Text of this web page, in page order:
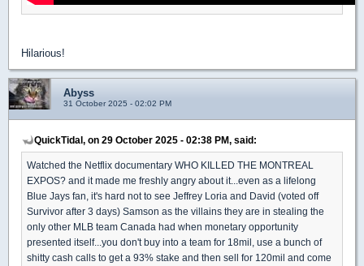
Hilarious!
Abyss
31 October 2025 - 02:02 PM
QuickTidal, on 29 October 2025 - 02:38 PM, said:
Watched the Netflix documentary WHO KILLED THE MONTREAL
EXPOS? and it made me freshly angry about it...even as a lifelong
Blue Jays fan, it's hard not to see Jeffrey Loria and David (voted off
Survivor after 3 days) Samson as the villains they are in stealing the
only other MLB team Canada had when monetary opportunity
presented itself...you don't buy into a team for 18mil, use a bunch of
shitty cash calls to get a 93% stake and then sell for 120mil and come